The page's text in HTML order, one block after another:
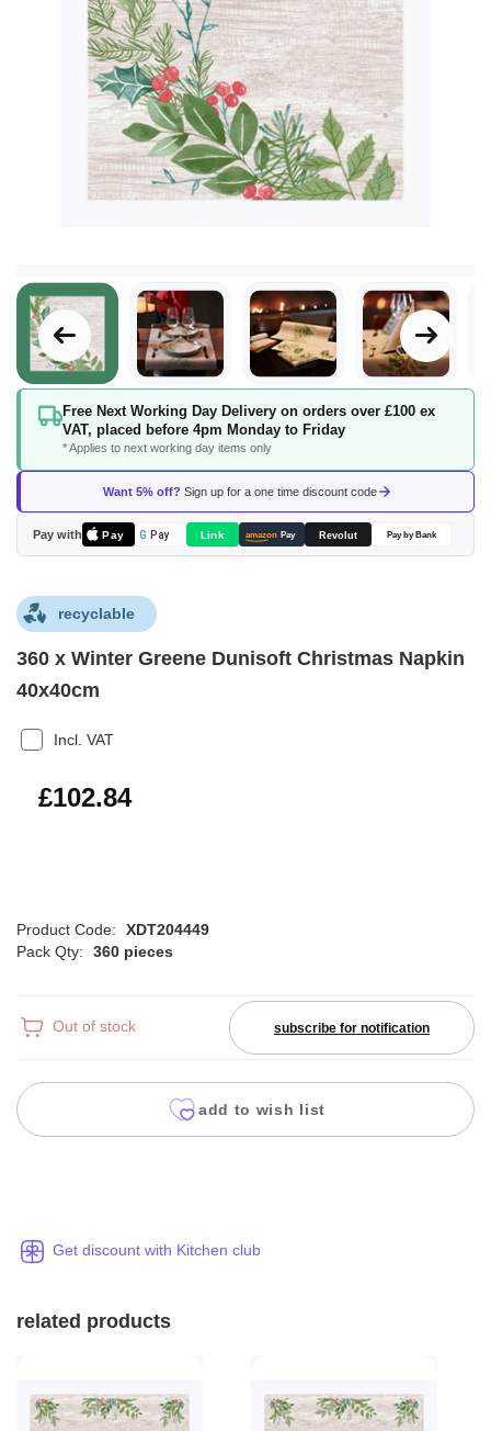
Free Next Working Day Delivery on orders over £100 ex
VAT, placed before 4pm Monday to Friday
* Applies to next working day items only
Want 5% off? Sign up for a one time discount code
Pay with Pay G Pay Link amazon Pay Revolut Pay by Bank
Skip
beginning
the
images
gallery
recyclable
360 x Winter Greene Dunisoft Christmas Napkin
40x40cm
Incl. VAT
£123.41
£102.84
Product Code:
XDT204449
Pack Qty:
360 pieces
Out of stock subscribe for notification
add to wish list
Get discount with Kitchen club
related products